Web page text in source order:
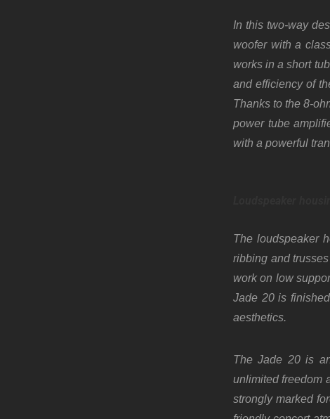
In this two-way
woofer with a
works in a short
and efficiency of
Thanks to the 8-
power tube
with a powerful
The loudspeaker
ribbing and
work on low
Jade 20 is
aesthetics.
The Jade 20 is
unlimited freedom
strongly marked